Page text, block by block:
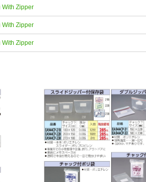
With Zipper
With Zipper
With Zipper